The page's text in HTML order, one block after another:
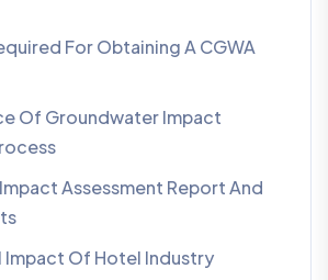
For Obtaining A CGWA
Of Groundwater Impact
Assessment Report And
Impact Of Hotel Industry